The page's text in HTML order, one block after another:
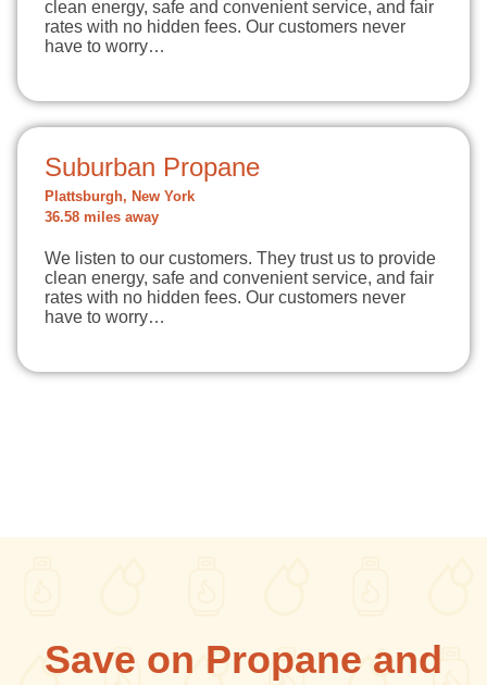
clean energy, safe and convenient service, and fair
rates with no hidden fees. Our customers never
have to worry…
Suburban Propane
Plattsburgh, New York
36.58 miles away
We listen to our customers. They trust us to provide
clean energy, safe and convenient service, and fair
rates with no hidden fees. Our customers never
have to worry…
Save on Propane and